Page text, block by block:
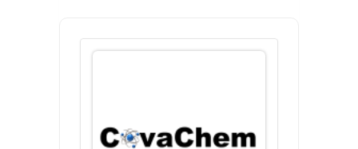
CEDARLANE MANUFACTURED
CUSTOM SERVICES